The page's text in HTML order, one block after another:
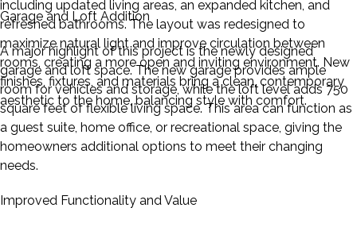
including updated living areas, an expanded kitchen, and
refreshed bathrooms. The layout was redesigned to
maximize natural light and improve circulation between
rooms, creating a more open and inviting environment. New
finishes, fixtures, and materials bring a clean, contemporary
aesthetic to the home, balancing style with comfort.
Garage and Loft Addition
A major highlight of this project is the newly designed
garage and loft space. The new garage provides ample
room for vehicles and storage, while the loft level adds 750
square feet of flexible living space. This area can function as
a guest suite, home office, or recreational space, giving the
homeowners additional options to meet their changing
needs.
Improved Functionality and Value